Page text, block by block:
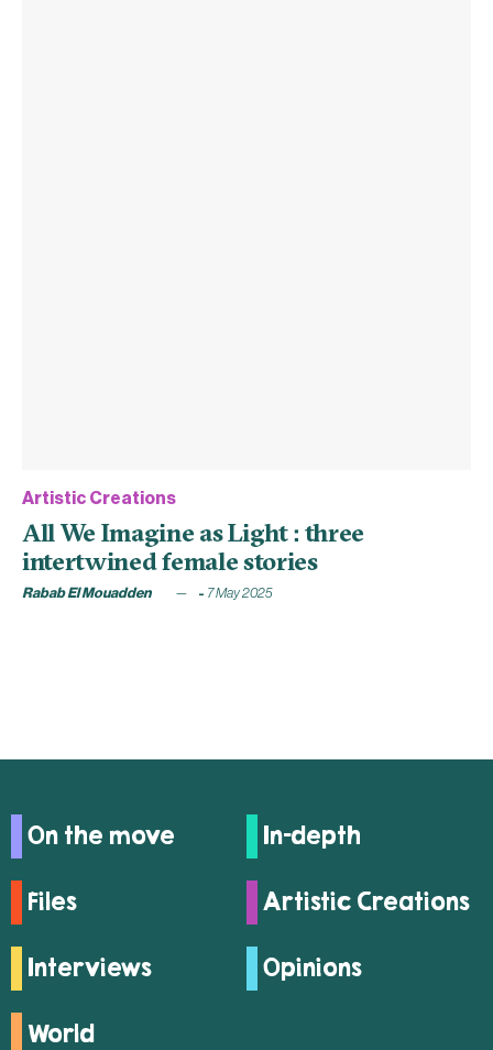
Artistic Creations
All We Imagine as Light : three
intertwined female stories
Rabab El Mouadden 7 May 2025
On the move In-depth
Files Artistic Creations
Interviews Opinions
World